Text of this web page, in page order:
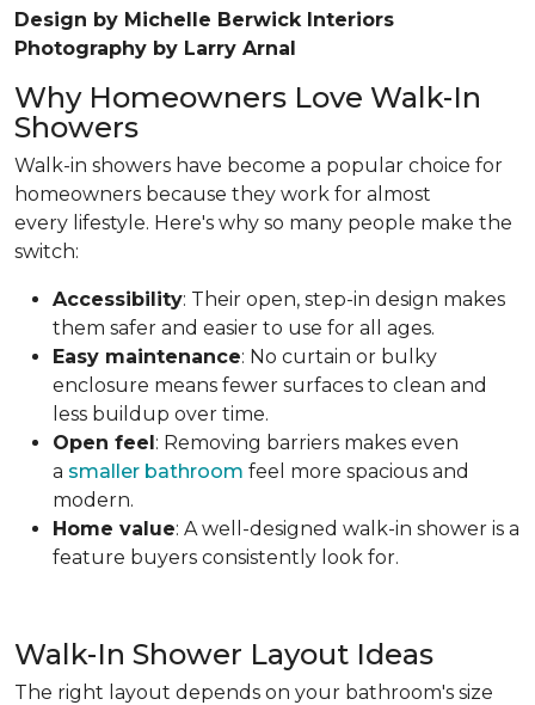
Design by Michelle Berwick Interiors
Photography by Larry Arnal
Why Homeowners Love Walk-In
Showers
Walk-in showers have become a popular choice for
homeowners because they work for almost
every lifestyle. Here's why so many people make the
switch:
Accessibility: Their open, step-in design makes
them safer and easier to use for all ages.
Easy maintenance: No curtain or bulky
enclosure means fewer surfaces to clean and
less buildup over time.
Open feel: Removing barriers makes even
a smaller bathroom feel more spacious and
modern.
Home value: A well-designed walk-in shower is a
feature buyers consistently look for.
Walk-In Shower Layout Ideas
The right layout depends on your bathroom's size